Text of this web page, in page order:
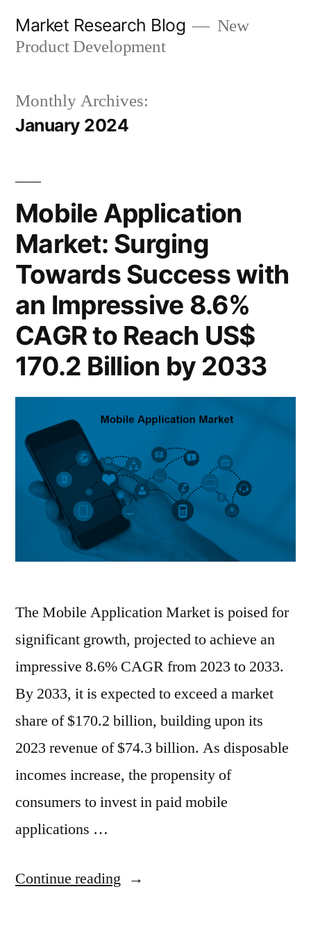
Market Research Blog
New
Product Development
Monthly Archives:
January 2024
Mobile Application
Market: Surging
Towards Success with
an Impressive 8.6%
CAGR to Reach US$
170.2 Billion by 2033
The Mobile Application Market is poised for
significant growth, projected to achieve an
impressive 8.6% CAGR from 2023 to 2033.
By 2033, it is expected to exceed a market
share of $170.2 billion, building upon its
2023 revenue of $74.3 billion. As disposable
incomes increase, the propensity of
consumers to invest in paid mobile
applications …
Continue reading “Mobile